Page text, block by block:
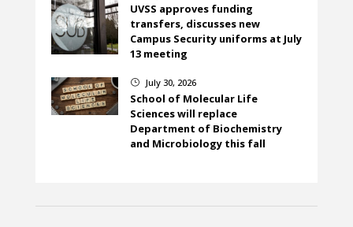
UVSS approves funding
transfers, discusses new
Campus Security uniforms at July
13 meeting
} July 30, 2026
School of Molecular Life
Sciences will replace
Department of Biochemistry
and Microbiology this fall